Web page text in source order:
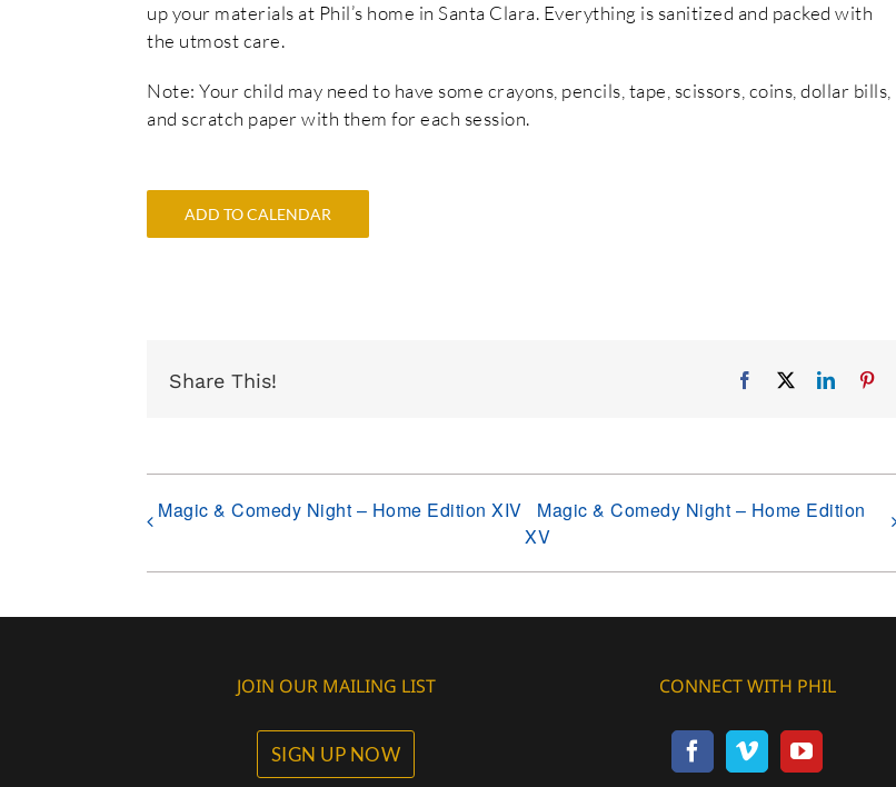
up your materials at Phil’s home in Santa Clara. Everything is sanitized and packed with
the utmost care.
Note: Your child may need to have some crayons, pencils, tape, scissors, coins, dollar bills,
and scratch paper with them for each session.
ADD TO CALENDAR
Share This! Facebook LinkedIn
Magic & Comedy Night – Home Edition XIV
Magic & Comedy Night – Home Edition
XV
JOIN OUR MAILING LIST
SIGN UP NOW
CONNECT WITH PHIL